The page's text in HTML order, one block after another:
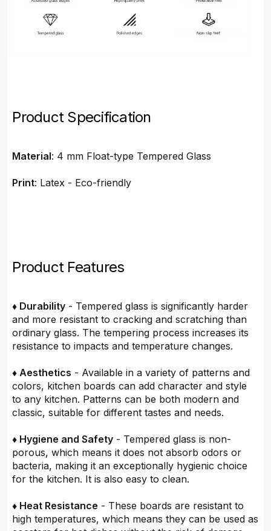
Product Specification
Material: 4 mm Float-type Tempered Glass
Print: Latex - Eco-friendly
Product Features
♦ Durability - Tempered glass is significantly harder
and more resistant to cracking and scratching than
ordinary glass. The tempering process increases its
resistance to impacts and temperature changes.
♦ Aesthetics - Available in a variety of patterns and
colors, kitchen boards can add character and style
to any kitchen. Patterns can be both modern and
classic, suitable for different tastes and needs.
♦ Hygiene and Safety - Tempered glass is non-
porous, which means it does not absorb odors or
bacteria, making it an exceptionally hygienic choice
for the kitchen. It is also easy to clean.
♦ Heat Resistance - These boards are resistant to
high temperatures, which means they can be used as